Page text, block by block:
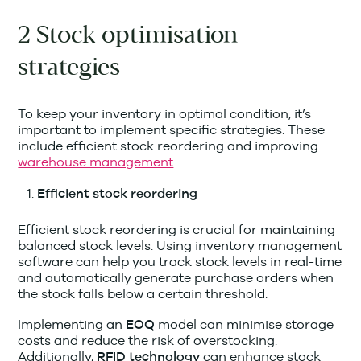
2 Stock optimisation
strategies
To keep your inventory in optimal condition, it’s
important to implement specific strategies. These
include efficient stock reordering and improving
warehouse management.
Efficient stock reordering
Efficient stock reordering is crucial for maintaining
balanced stock levels. Using inventory management
software can help you track stock levels in real-time
and automatically generate purchase orders when
the stock falls below a certain threshold.
Implementing an EOQ model can minimise storage
costs and reduce the risk of overstocking.
Additionally, RFID technology can enhance stock